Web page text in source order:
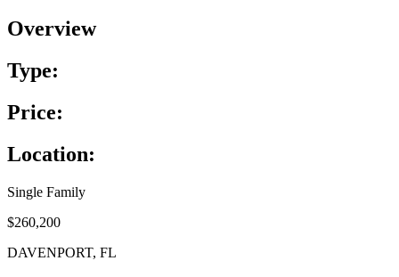
Overview
Type:
Price:
Location:
Single Family
$260,200
DAVENPORT, FL